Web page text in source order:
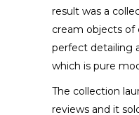
result was a
cream objects of
perfect detailing
which is pure
The collection
reviews and it